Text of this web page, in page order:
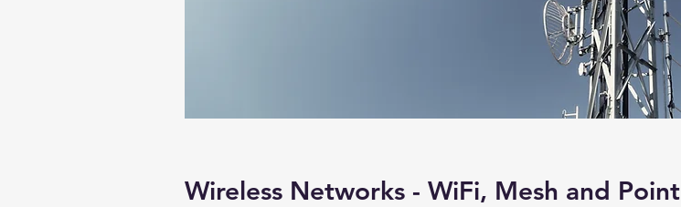
Wireless Networks - WiFi, Mesh and